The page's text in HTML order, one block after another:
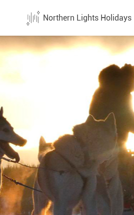
Northern Lights Holidays
All dates (1437)
Sweden
Finland
Alaska
Yukon